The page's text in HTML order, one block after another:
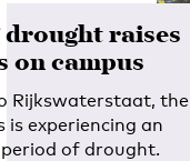
raises
on campus
Rijkswaterstaat, the
is experiencing an
of drought.